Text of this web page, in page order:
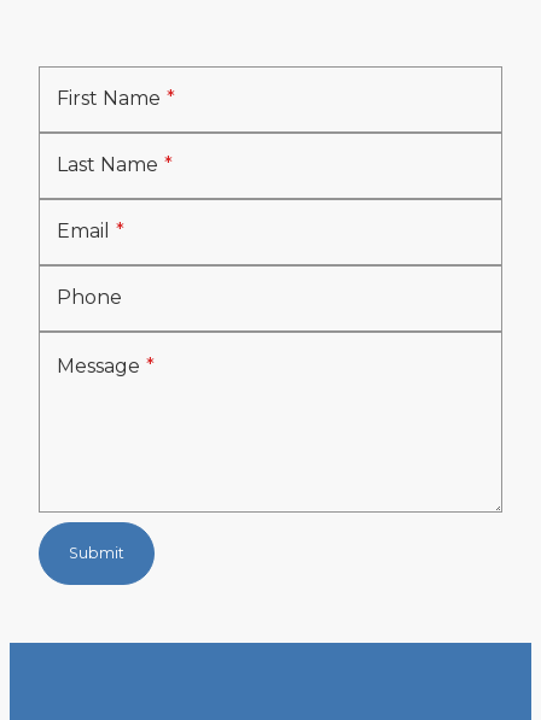
First Name
Last Name
Email
Phone
Message
Submit